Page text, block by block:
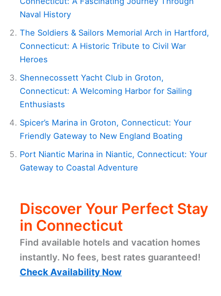
Naval History
The Soldiers & Sailors Memorial Arch in Hartford,
Connecticut: A Historic Tribute to Civil War
Heroes
Shennecossett Yacht Club in Groton,
Connecticut: A Welcoming Harbor for Sailing
Enthusiasts
Spicer’s Marina in Groton, Connecticut: Your
Friendly Gateway to New England Boating
Port Niantic Marina in Niantic, Connecticut: Your
Gateway to Coastal Adventure
Discover Your Perfect Stay
in Connecticut
Find available hotels and vacation homes
instantly. No fees, best rates guaranteed!
Check Availability Now